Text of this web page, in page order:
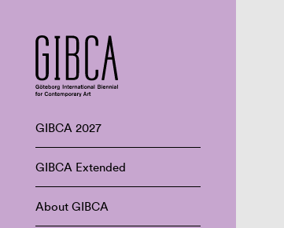
GIBCA 2027
GIBCA Extended
About GIBCA